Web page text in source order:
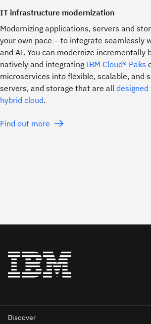
IT infrastructure modernization
Modernizing applications, servers and
your own pace – to integrate seamlessly
and AI. You can modernize incrementally
natively and integrating IBM Cloud® Paks
microservices into flexible, scalable, and
servers, and storage that are all
hybrid cloud.
Find out more